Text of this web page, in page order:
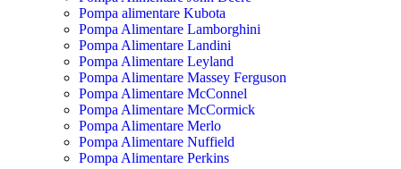
Pompa alimentare Kubota
Pompa Alimentare Lamborghini
Pompa Alimentare Landini
Pompa Alimentare Leyland
Pompa Alimentare Massey Ferguson
Pompa Alimentare McConnel
Pompa Alimentare McCormick
Pompa Alimentare Merlo
Pompa Alimentare Nuffield
Pompa Alimentare Perkins